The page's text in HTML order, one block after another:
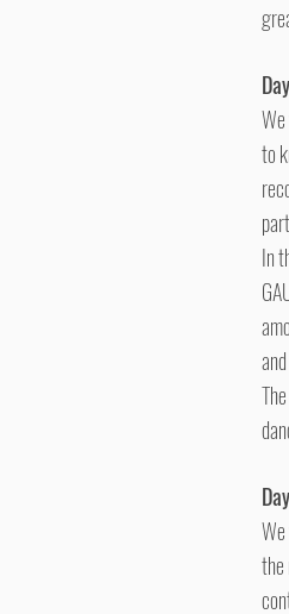
to
In
the